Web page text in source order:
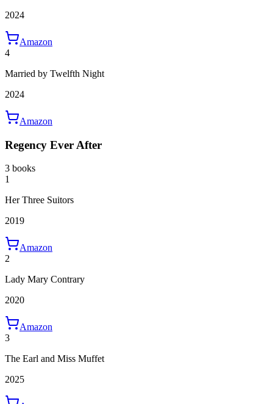
2024
Amazon
4
Married by Twelfth Night
2024
Amazon
Regency Ever After
3 books
1
Her Three Suitors
2019
Amazon
2
Lady Mary Contrary
2020
Amazon
3
The Earl and Miss Muffet
2025